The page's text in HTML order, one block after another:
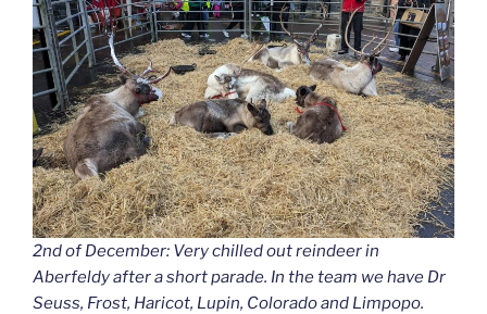
2nd of December: Very chilled out reindeer in
Aberfeldy after a short parade. In the team we have Dr
Seuss, Frost, Haricot, Lupin, Colorado and Limpopo.